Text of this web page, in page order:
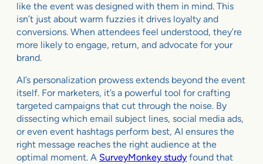
like the event was designed with them in mind. This
isn’t just about warm fuzzies it drives loyalty and
conversions. When attendees feel understood, they’re
more likely to engage, return, and advocate for your
brand.
AI’s personalization prowess extends beyond the event
itself. For marketers, it’s a powerful tool for crafting
targeted campaigns that cut through the noise. By
dissecting which email subject lines, social media ads,
or even event hashtags perform best, AI ensures the
right message reaches the right audience at the
optimal moment. A SurveyMonkey study found that